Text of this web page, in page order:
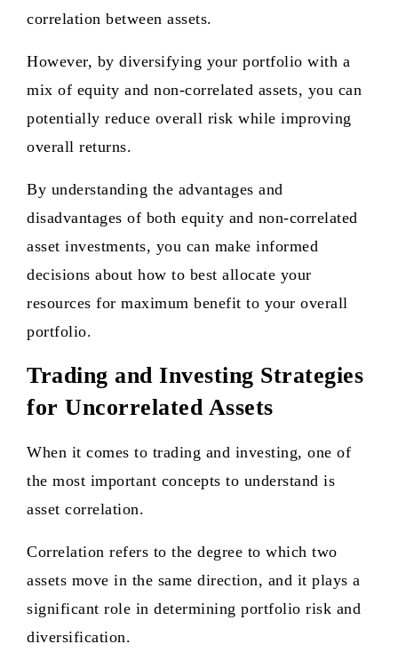
correlation between assets.
However, by diversifying your portfolio with a
mix of equity and non-correlated assets, you can
potentially reduce overall risk while improving
overall returns.
By understanding the advantages and
disadvantages of both equity and non-correlated
asset investments, you can make informed
decisions about how to best allocate your
resources for maximum benefit to your overall
portfolio.
Trading and Investing Strategies
for Uncorrelated Assets
When it comes to trading and investing, one of
the most important concepts to understand is
asset correlation.
Correlation refers to the degree to which two
assets move in the same direction, and it plays a
significant role in determining portfolio risk and
diversification.